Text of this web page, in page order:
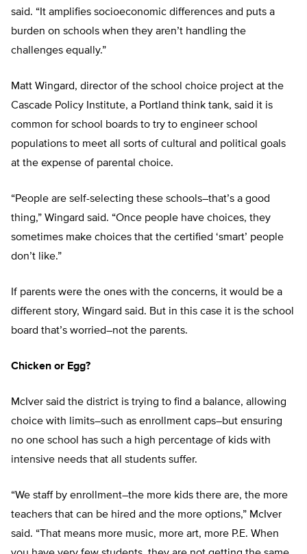
said. “It amplifies socioeconomic differences and puts a
burden on schools when they aren’t handling the
challenges equally.”
Matt Wingard, director of the school choice project at the
Cascade Policy Institute, a Portland think tank, said it is
common for school boards to try to engineer school
populations to meet all sorts of cultural and political goals
at the expense of parental choice.
“People are self-selecting these schools–that’s a good
thing,” Wingard said. “Once people have choices, they
sometimes make choices that the certified ‘smart’ people
don’t like.”
If parents were the ones with the concerns, it would be a
different story, Wingard said. But in this case it is the school
board that’s worried–not the parents.
Chicken or Egg?
McIver said the district is trying to find a balance, allowing
choice with limits–such as enrollment caps–but ensuring
no one school has such a high percentage of kids with
intensive needs that all students suffer.
“We staff by enrollment–the more kids there are, the more
teachers that can be hired and the more options,” McIver
said. “That means more music, more art, more P.E. When